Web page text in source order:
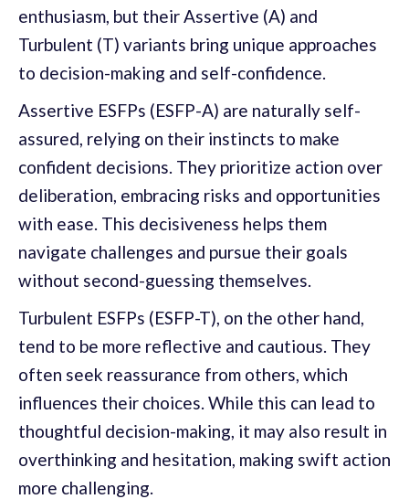
enthusiasm, but their Assertive (A) and
Turbulent (T) variants bring unique approaches
to decision-making and self-confidence.
Assertive ESFPs (ESFP-A) are naturally self-
assured, relying on their instincts to make
confident decisions. They prioritize action over
deliberation, embracing risks and opportunities
with ease. This decisiveness helps them
navigate challenges and pursue their goals
without second-guessing themselves.
Turbulent ESFPs (ESFP-T), on the other hand,
tend to be more reflective and cautious. They
often seek reassurance from others, which
influences their choices. While this can lead to
thoughtful decision-making, it may also result in
overthinking and hesitation, making swift action
more challenging.